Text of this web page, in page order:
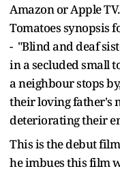
Amazon or Apple
Tomatoes synopsis
- "Blind and deaf
in a secluded small
a neighbour stops
their loving father's
deteriorating their
This is the debut
he imbues this film